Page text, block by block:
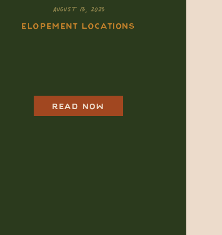
READ NOW
Mode
ELOPEMENT LOCATIONS
AUGUST 13, 2025